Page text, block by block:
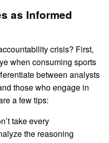
as Informed
crisis? First,
when consuming sports
between analysts
those who engage in
a few tips:
take every
the reasoning